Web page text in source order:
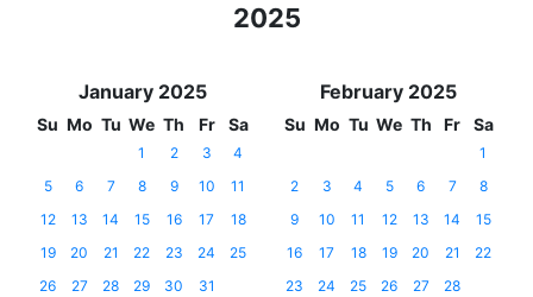
2025
January 2025
Su Mo Tu We Th Fr Sa
1 2 3
4
5
6 7 8 9 10
11
12
13 14 15 16 17
18
19
20 21 22 23 24
25
26
27 28 29 30 31
February 2025
Su Mo Tu We Th Fr Sa
1
2
3 4 5 6 7
8
9
10 11 12 13 14
15
16
17 18 19 20 21
22
23
24 25 26 27 28